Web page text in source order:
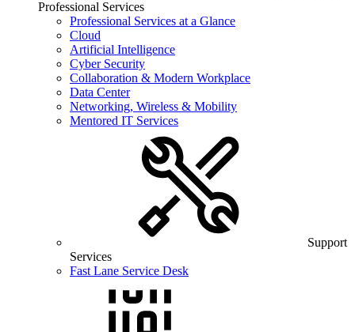
Professional Services
Professional Services at a Glance
Cloud
Artificial Intelligence
Cyber Security
Collaboration & Modern Workplace
Data Center
Networking, Wireless & Mobility
Mentored IT Services
Support
Services
Fast Lane Service Desk